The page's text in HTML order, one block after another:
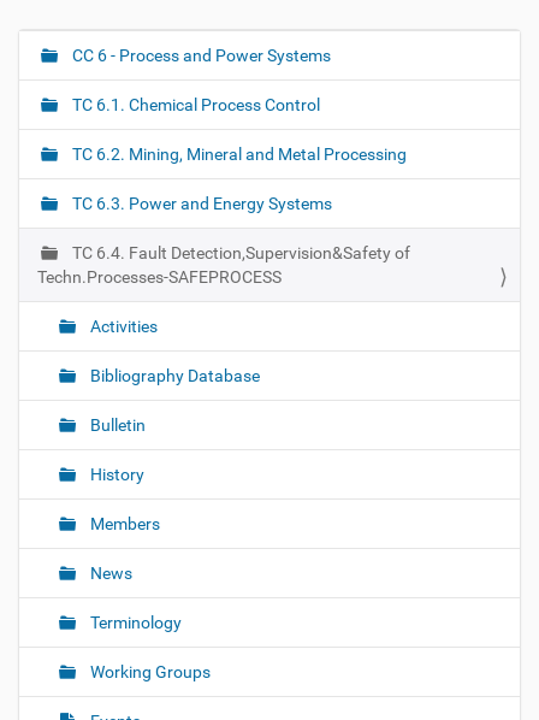
N
v
i
g
a
i
o
CC 6 - Process and Power Systems
TC 6.1. Chemical Process Control
TC 6.2. Mining, Mineral and Metal Processing
TC 6.3. Power and Energy Systems
TC 6.4. Fault Detection,Supervision&Safety of
Techn.Processes-SAFEPROCESS
Activities
Bibliography Database
Bulletin
History
Members
News
Terminology
Working Groups